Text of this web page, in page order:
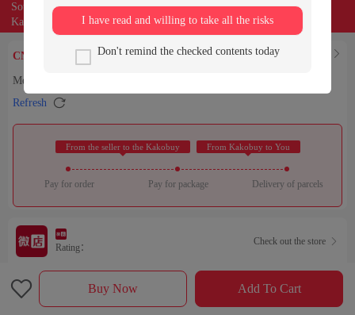
Source of the product: weidian
Kakobuy can entrust buyers to purchase for you
CNY￥ Find Similar 
Men's Polo Embroidered Beach Shorts 79 Yuan
Refresh 
From the seller to the Kakobuy From Kakobuy to You
Pay for order Pay for package Delivery of parcels
Rating：
Check out the store 
Sales Ranking of Our Store
 Buy Now Add To Cart
I have read and willing to take all the risks
Don't remind the checked contents today